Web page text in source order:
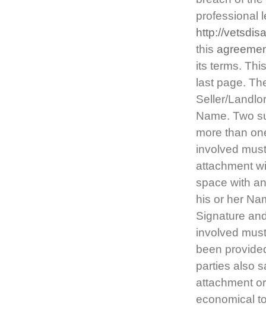
professional
http://
this
its terms.
last page.
Seller/
Name. Two
more than
involved
attachment
space with
his or her
Signature
involved
been
parties also
attachment
economical